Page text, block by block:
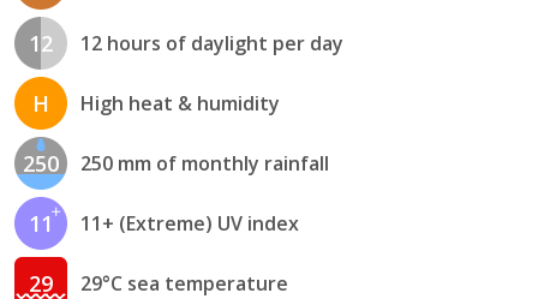
12 12 hours of daylight per day
H High heat & humidity
250 250 mm of monthly rainfall
11 11+ (Extreme) UV index
29 29°C sea temperature